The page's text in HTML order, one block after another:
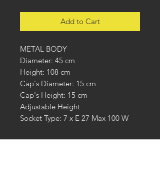
Add to Cart
METAL BODY
Diameter: 45 cm
Height: 108 cm
Cap's Diameter: 15 cm
Cap's Height: 15 cm
Adjustable Height
Socket Type: 7 x E 27 Max 100 W